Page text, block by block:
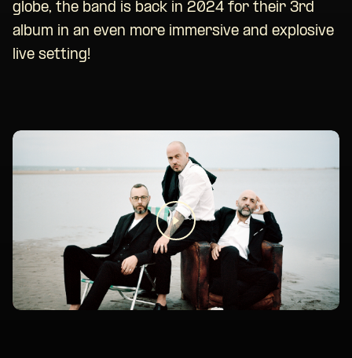
globe, the band is back in 2024 for their 3rd
album in an even more immersive and explosive
live setting!